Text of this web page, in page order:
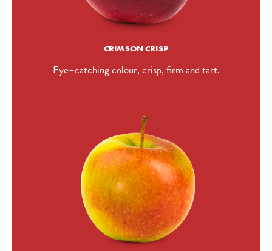
CRIMSON CRISP
Eye–catching colour, crisp, firm and tart.